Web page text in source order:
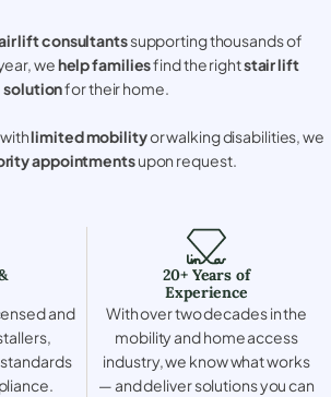
lift consultantssupporting thousands of
wehelp familiesfind the rightstair lift
solutionfor their home.
limited mobilityor walking disabilities, we
appointmentsupon request.
and
20+ Years of
Experience
With over two decades in the
mobility and home access
industry, we know what works
— and deliver solutions you can